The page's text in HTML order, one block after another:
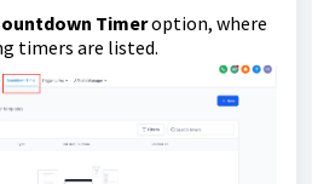
Timeroption, where
timers are listed.